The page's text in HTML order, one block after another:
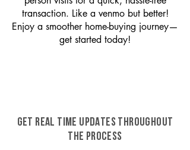
transaction. Like a venmo but better!
Enjoy a smoother home-buying journey—
get started today!
GET REAL TIME UPDATES THROUGHOUT
THE PROCESS